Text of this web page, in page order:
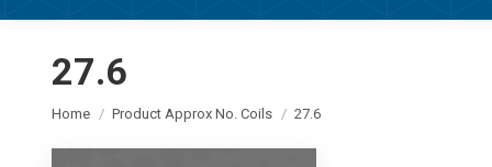
27.6
You are here:
Home Product Approx No. Coils 27.6